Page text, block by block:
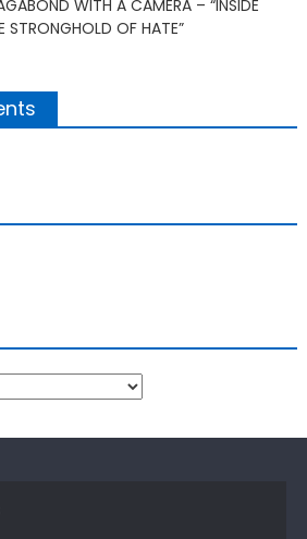
WITH A CAMERA – “INSIDE
STRONGHOLD OF HATE”